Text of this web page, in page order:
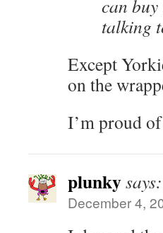
can
talking
Except
on the
I’m proud
plunkysays:
December 4,